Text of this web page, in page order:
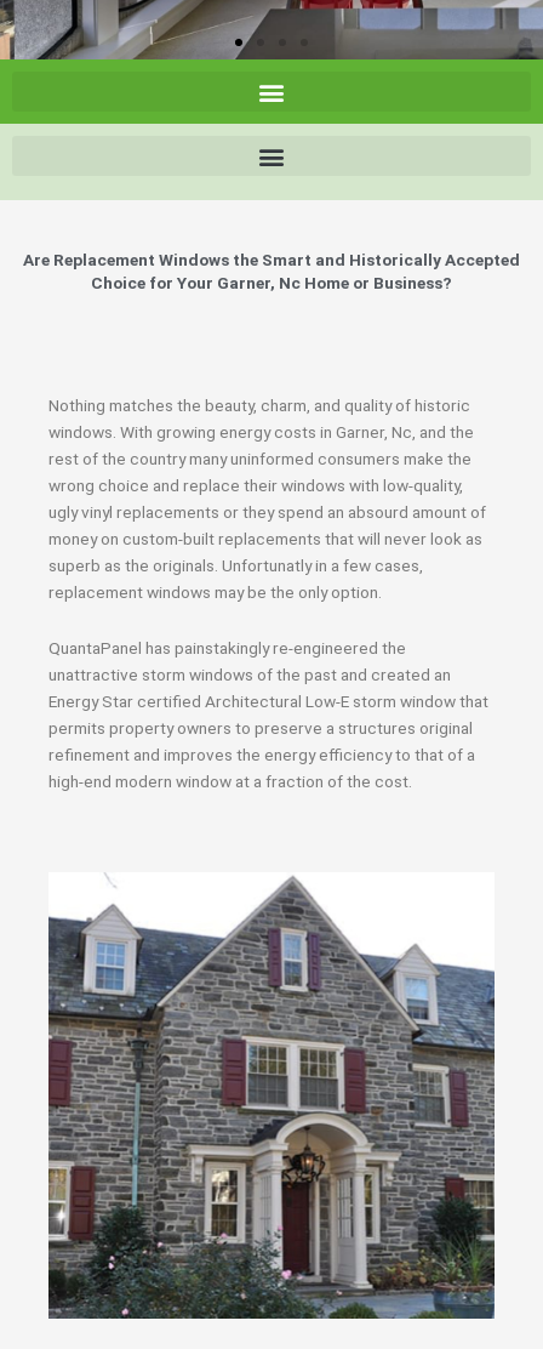
Are Replacement Windows the Smart and Historically Accepted
Choice for Your Garner, Nc Home or Business?
Nothing matches the beauty, charm, and quality of historic
windows. With growing energy costs in Garner, Nc, and the
rest of the country many uninformed consumers make the
wrong choice and replace their windows with low-quality,
ugly vinyl replacements or they spend an absourd amount of
money on custom-built replacements that will never look as
superb as the originals. Unfortunatly in a few cases,
replacement windows may be the only option.
QuantaPanel has painstakingly re-engineered the
unattractive storm windows of the past and created an
Energy Star certified Architectural Low-E storm window that
permits property owners to preserve a structures original
refinement and improves the energy efficiency to that of a
high-end modern window at a fraction of the cost.